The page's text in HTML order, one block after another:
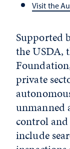
Visit the
Supported
the USDA,
private
unmanned
control
include